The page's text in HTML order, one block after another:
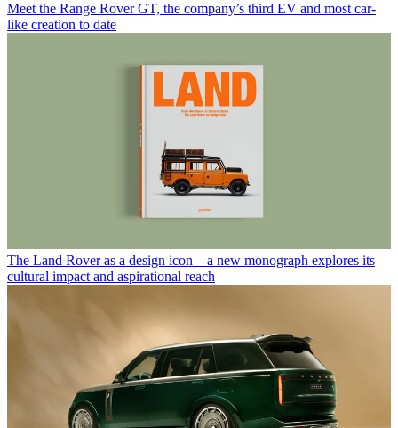
Meet the Range Rover GT, the company’s third EV and most car-
like creation to date
The Land Rover as a design icon – a new monograph explores its
cultural impact and aspirational reach